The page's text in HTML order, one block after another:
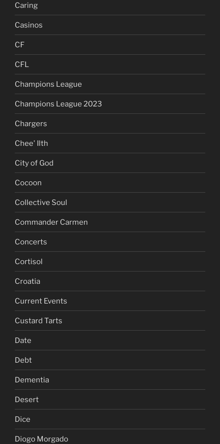
Caring
Casinos
CF
CFL
Champions League
Champions League 2023
Chargers
Chee' Ilth
City of God
Cocoon
Collective Soul
Commander Carmen
Concerts
Cortisol
Croatia
Current Events
Custard Tarts
Date
Debt
Dementia
Desert
Dice
Diogo Morgado